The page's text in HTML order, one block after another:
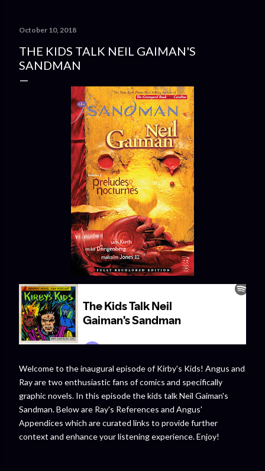
October 10, 2018
THE KIDS TALK NEIL GAIMAN'S
SANDMAN
Welcome to the inaugural episode of Kirby's Kids! Angus and
Ray are two enthusiastic fans of comics and specifically
graphic novels. In this episode the kids talk Neil Gaiman's
Sandman. Below are Ray's References and Angus'
Appendices which are curated links to provide further
context and enhance your listening experience. Enjoy!